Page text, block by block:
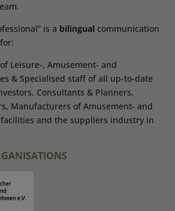
is a bilingual communication
Leisure-, Amusement- and
& Specialised staff of all up-to-date
Consultants & Planners,
Manufacturers of Amusement- and
and the suppliers industry in